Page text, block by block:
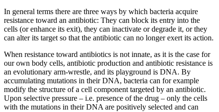
In general terms there are three ways by which bacteria acquire
resistance toward an antibiotic: They can block its entry into the
cells (or enhance its exit), they can inactivate or degrade it, or they
can alter its target so that the antibiotic can no longer exert its action.
When resistance toward antibiotics is not innate, as it is the case for
our own body cells, antibiotic production and antibiotic resistance is
an evolutionary arm-wrestle, and its playground is DNA. By
accumulating mutations in their DNA, bacteria can for example
modify the structure of a cell component targeted by an antibiotic.
Upon selective pressure – i.e. presence of the drug – only the cells
with the mutations in their DNA are positively selected and can